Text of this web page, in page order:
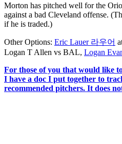
Morton has pitched well for the
against a bad Cleveland offense.
if he is traded.)
Other Options: Eric Lauer 라우어
Logan T Allen vs BAL, Logan
For those of you that would like
I have a doc I put together to
recommended pitchers. It does